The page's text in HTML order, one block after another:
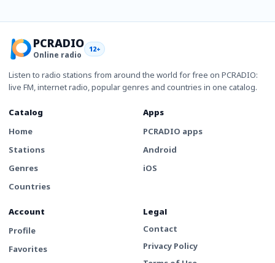
PCRADIO
Online radio
12+
Listen to radio stations from around the world for free on PCRADIO:
live FM, internet radio, popular genres and countries in one catalog.
Catalog
Home
Stations
Genres
Countries
Apps
PCRADIO apps
Android
iOS
Account
Profile
Favorites
Legal
Contact
Privacy Policy